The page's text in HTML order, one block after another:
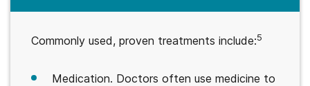
Commonly used, proven treatments include:5
Medication. Doctors often use medicine to